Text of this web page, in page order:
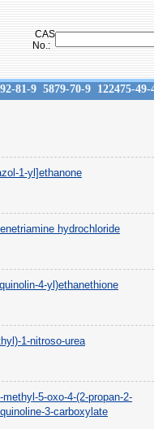
CAS
No.:
81-9 5879-70-9 122475-49-
1-yl]ethanone
hydrochloride
4-yl)ethanethione
1-nitroso-urea
5-oxo-4-(2-propan-2-
3-carboxylate